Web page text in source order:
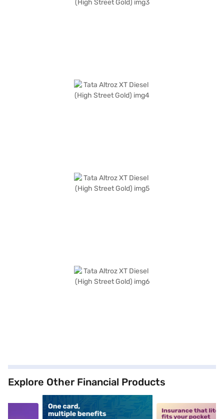
Explore Other Financial Products